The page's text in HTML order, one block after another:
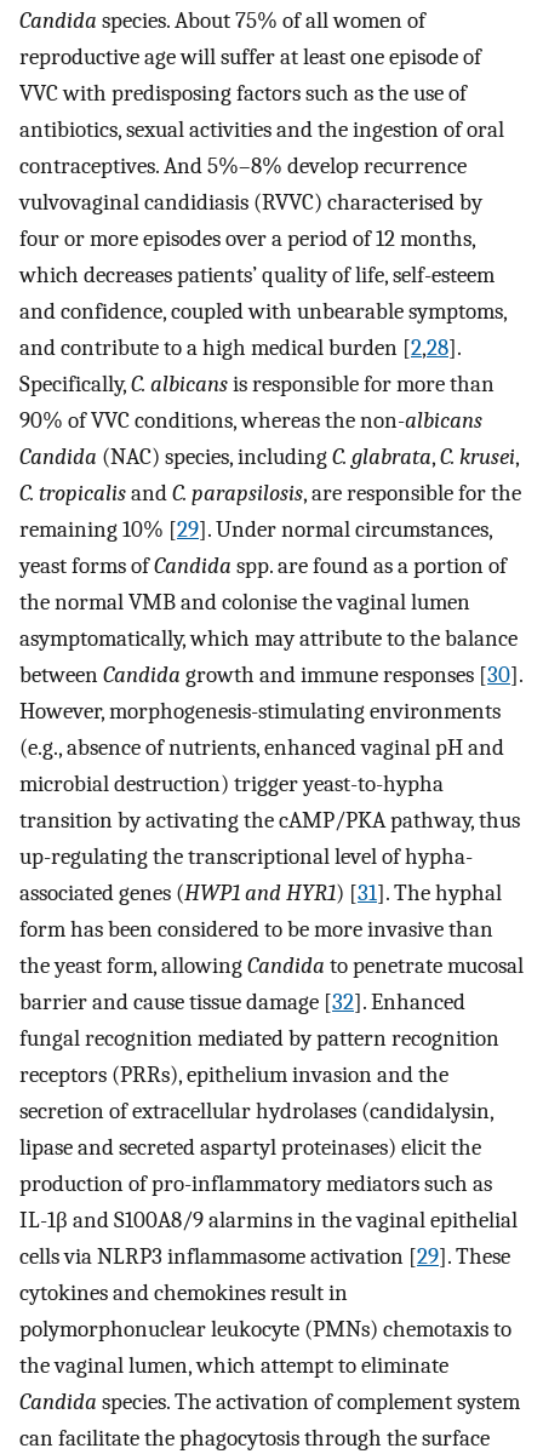
Candida species. About 75% of all women of
reproductive age will suffer at least one episode of
VVC with predisposing factors such as the use of
antibiotics, sexual activities and the ingestion of oral
contraceptives. And 5%–8% develop recurrence
vulvovaginal candidiasis (RVVC) characterised by
four or more episodes over a period of 12 months,
which decreases patients’ quality of life, self-esteem
and confidence, coupled with unbearable symptoms,
and contribute to a high medical burden [2,28].
Specifically,C. albicansis responsible for more than
90% of VVC conditions, whereas the non-albicans
Candida (NAC) species, includingC. glabrata,C. krusei,
C. tropicalisandC. parapsilosis, are responsible for the
remaining 10% [29]. Under normal circumstances,
yeast forms ofCandida spp. are found as a portion of
the normal VMB and colonise the vaginal lumen
asymptomatically, which may attribute to the balance
betweenCandida growth and immune responses [30].
However, morphogenesis-stimulating environments
(e.g., absence of nutrients, enhanced vaginal pH and
microbial destruction) trigger yeast-to-hypha
transition by activating the cAMP/PKA pathway, thus
up-regulating the transcriptional level of hypha-
associated genes (HWP1 and HYR1) [31]. The hyphal
form has been considered to be more invasive than
the yeast form, allowingCandida to penetrate mucosal
barrier and cause tissue damage [32]. Enhanced
fungal recognition mediated by pattern recognition
receptors (PRRs), epithelium invasion and the
secretion of extracellular hydrolases (candidalysin,
lipase and secreted aspartyl proteinases) elicit the
production of pro-inflammatory mediators such as
IL-1β and S100A8/9 alarmins in the vaginal epithelial
cells via NLRP3 inflammasome activation [29]. These
cytokines and chemokines result in
polymorphonuclear leukocyte (PMNs) chemotaxis to
the vaginal lumen, which attempt to eliminate
Candida species. The activation of complement system
can facilitate the phagocytosis through the surface